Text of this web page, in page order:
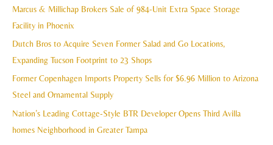
Marcus & Millichap Brokers Sale of 984-Unit Extra Space Storage
Facility in Phoenix
Dutch Bros to Acquire Seven Former Salad and Go Locations,
Expanding Tucson Footprint to 23 Shops
Former Copenhagen Imports Property Sells for $6.96 Million to Arizona
Steel and Ornamental Supply
Nation’s Leading Cottage-Style BTR Developer Opens Third Avilla
homes Neighborhood in Greater Tampa
e
s